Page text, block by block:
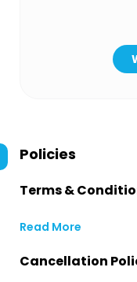
Policies
Terms &
Read More
Cancellation